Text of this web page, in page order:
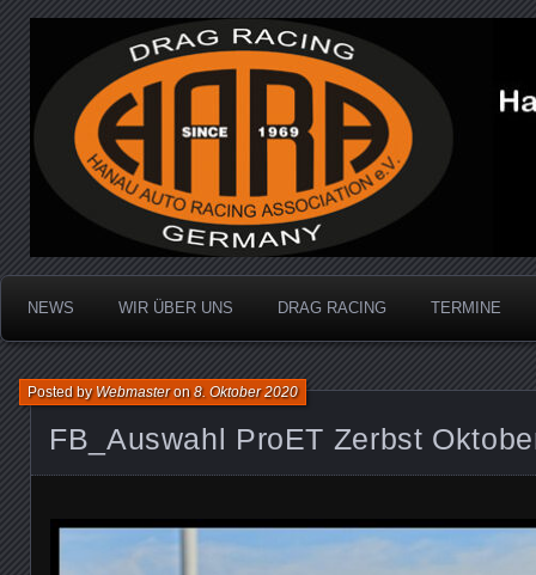
Hanau Auto Racing
Dragracing auf der 1/4 Meile
NEWS WIR ÜBER UNS DRAG RACING TERMINE
FB_Auswahl ProET Zerbst
Posted byWebmasteron8. Oktober 2020